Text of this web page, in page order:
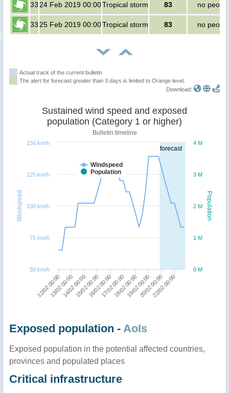
3324 Feb 2019 00:00Tropical storm 83 no people
3325 Feb 2019 00:00Tropical storm 83 no people
Actual track of the current bulletin
The alert for forecast greater than 3 days is limited to Orange level.
Download:
forecast
Population
Windspeed
Sustained wind speed and exposed
population (Category 1 or higher)
Bulletin timeline
Windspeed
Population
12/02 00:00 15/02 00:00 18/02 00:00 22/02 00:00
13/02 00:0014/02 00:0016/02 00:0017/02 00:0019/02 00:0020/02 00:00
0 M
1 M
2 M
3 M
4 M
50 km/h
75 km/h
100 km/h
125 km/h
150 km/h
Exposed population - AoIs
Exposed population in the potential affected countries,
provinces and populated places
Critical infrastructure